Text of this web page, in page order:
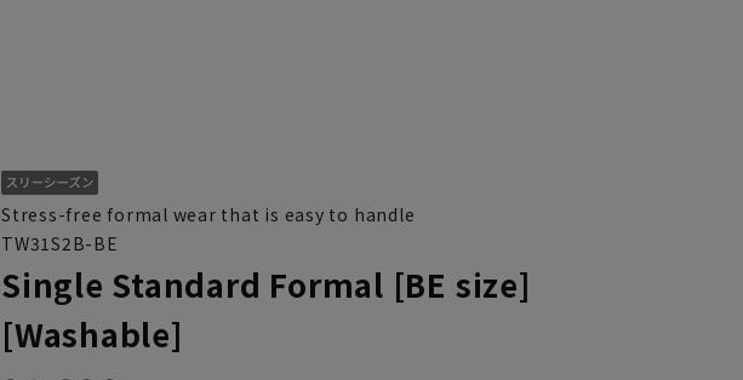
Stress-free formal wear that is easy to handle
TW31S2B-BE
Single Standard Formal [BE size]
[Washable]